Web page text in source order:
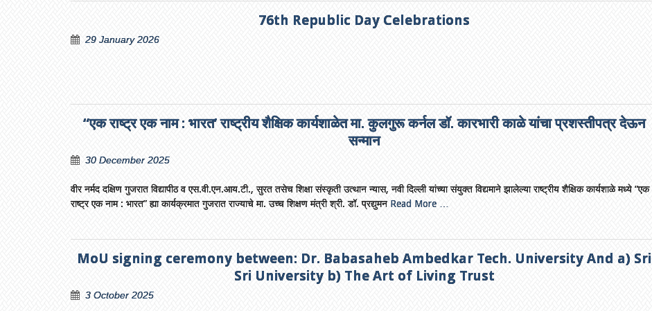
76th Republic Day Celebrations
29 January 2026
“एक राष्ट्र एक नाम : भारत’ राष्ट्रीय शैक्षिक कार्यशाळेत मा. कुलगुरू कर्नल डॉ. कारभारी काळे यांचा प्रशस्तीपत्र देऊन
सन्मान
30 December 2025
वीर नर्मद दक्षिण गुजरात विद्यापीठ व एस.वी.एन.आय.टी., सुरत तसेच शिक्षा संस्कृती उत्थान न्यास, नवी दिल्ली यांच्या संयुक्त विद्यमाने झालेल्या राष्ट्रीय शैक्षिक कार्यशाळे मध्ये “एक
राष्ट्र एक नाम : भारत” ह्या कार्यक्रमात गुजरात राज्याचे मा. उच्च शिक्षण मंत्री श्री. डॉ. प्रद्युमन Read More …
MoU signing ceremony between: Dr. Babasaheb Ambedkar Tech. University And a) Sri
Sri University b) The Art of Living Trust
3 October 2025